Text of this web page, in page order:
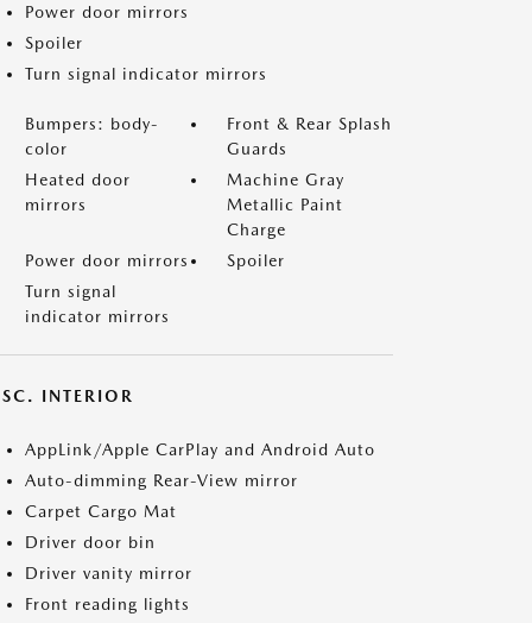
Power door mirrors
Spoiler
Turn signal indicator mirrors
Bumpers: body-
color
Front & Rear Splash
Guards
Heated door
mirrors
Machine Gray
Metallic Paint
Charge
Power door mirrors
Spoiler
Turn signal
indicator mirrors
INTERIOR
AppLink/Apple CarPlay and Android Auto
Auto-dimming Rear-View mirror
Carpet Cargo Mat
Driver door bin
Driver vanity mirror
Front reading lights